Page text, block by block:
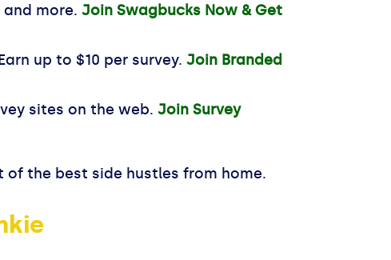
more. Join Swagbucks Now & Get
up to $10 per survey. Join Branded
sites on the web. Join Survey
of the best side hustles from home.